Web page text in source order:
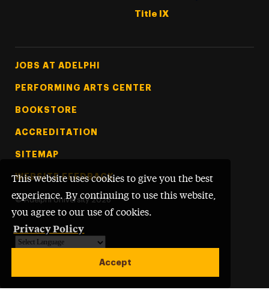
This website uses cookies to give you the best
experience. By continuing to use this website,
you agree to our use of cookies.
Privacy Policy
Accept
Title IX
Footer Tertiary
JOBS AT ADELPHI
PERFORMING ARTS CENTER
BOOKSTORE
ACCREDITATION
SITEMAP
WEBSITE FEEDBACK
© Adelphi University 2026